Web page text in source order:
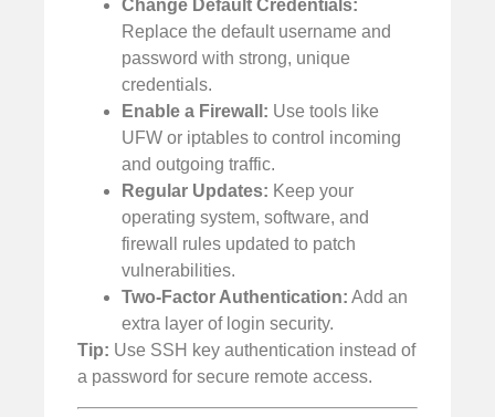
Change Default Credentials:
Replace the default username and
password with strong, unique
credentials.
Enable a Firewall: Use tools like
UFW or iptables to control incoming
and outgoing traffic.
Regular Updates: Keep your
operating system, software, and
firewall rules updated to patch
vulnerabilities.
Two-Factor Authentication: Add an
extra layer of login security.
Tip: Use SSH key authentication instead of
a password for secure remote access.